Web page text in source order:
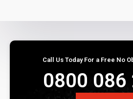
Call Us Today For a Free No
0800 086